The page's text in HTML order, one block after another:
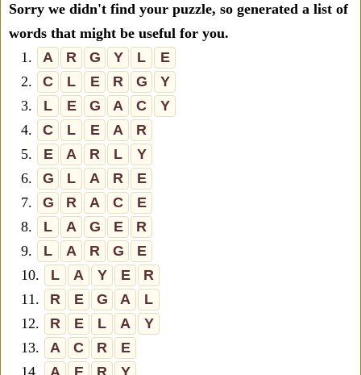
Sorry we didn't find your puzzle, so generated a list of
words that might be useful for you.
1.
A R G Y L
E
2.
C L E R G
Y
3.
L E G A C
Y
4.
C L E A
R
5.
E A R L
Y
6.
G L A R
E
7.
G R A C
E
8.
L A G E
R
9.
L A R G
E
10.
L A Y E
R
11.
R E G A
L
12.
R E L A
Y
13.
A C R
E
14.
A E R Y